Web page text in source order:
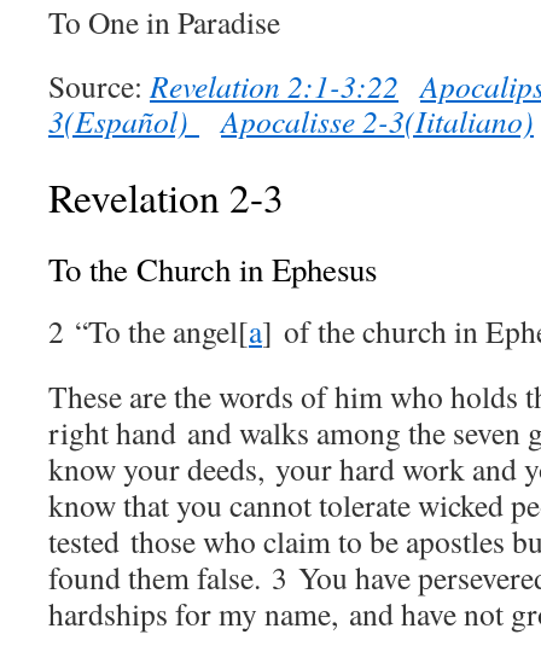
To One in Paradise
Source:Revelation 2:1-3:22
3(Español)
Apocalisse 2-3(Iitaliano)
Revelation 2-3
To the Church in Ephesus
2 “To the angel[a] of the church in
These are the words of him who holds
right hand and walks among the seven
know your deeds, your hard work and
know that you cannot tolerate wicked
tested those who claim to be apostles
found them false. 3 You have
hardships for my name, and have not